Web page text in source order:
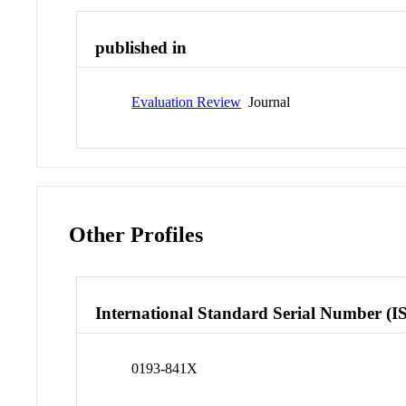
published in
Evaluation Review Journal
Other Profiles
International Standard Serial Number
0193-841X